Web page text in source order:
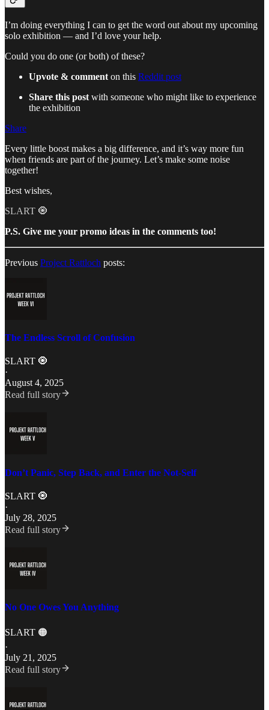
I’m doing everything I can to get the word out about my upcoming
solo exhibition — and I’d love your help.
Could you do one (or both) of these?
Upvote & comment on this Reddit post
Share this post with someone who might like to experience
the exhibition
Share
Every little boost makes a big difference, and it’s way more fun
when friends are part of the journey. Let’s make some noise
together!
Best wishes,
SLART 🧿
P.S. Give me your promo ideas in the comments too!
Previous Project Rattloch posts:
The Endless Scroll of Confusion
SLART 🧿
·
August 4, 2025
Read full story
Don’t Panic, Step Back, and Enter the Not-Self
SLART 🧿
·
July 28, 2025
Read full story
No One Owes You Anything
SLART 🟠
·
July 21, 2025
Read full story